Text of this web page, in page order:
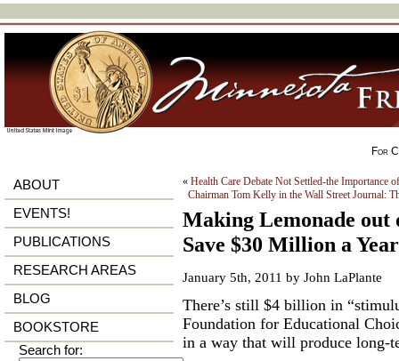
For
ABOUT
EVENTS!
PUBLICATIONS
RESEARCH AREAS
BLOG
BOOKSTORE
Search for:
« Health Care Debate Not Settled-the Importance
Chairman Tom Kelly in the Wall Street Journal:
Making Lemonade out
Save $30 Million a Year
January 5th, 2011 by John LaPlante
There’s still $4 billion in
Foundation for Educational
in a way that will produce long-